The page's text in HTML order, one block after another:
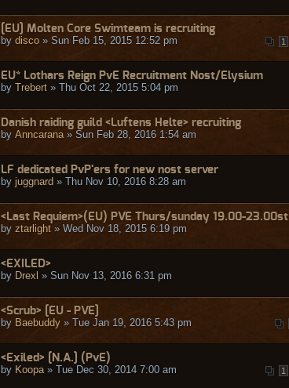
[EU] Molten Core Swimteam is recruiting
1
by disco » Sun Feb 15, 2015 12:52 pm
EU* Lothars Reign PvE Recruitment Nost/Elysium
by Trebert » Thu Oct 22, 2015 5:04 pm
Danish raiding guild <Luftens Helte> recruiting
by Anncarana » Sun Feb 28, 2016 1:54 am
LF dedicated PvP'ers for new nost server
by juggnard » Thu Nov 10, 2016 8:28 am
<Last Requiem>(EU) PVE Thurs/sunday 19.00-23.00st
by ztarlight » Wed Nov 18, 2015 6:19 pm
<EXILED>
by Drexl » Sun Nov 13, 2016 6:31 pm
<Scrub> [EU - PVE]
by Baebuddy » Tue Jan 19, 2016 5:43 pm
<Exiled> [N.A.] (PvE)
1
by Koopa » Tue Dec 30, 2014 7:00 am